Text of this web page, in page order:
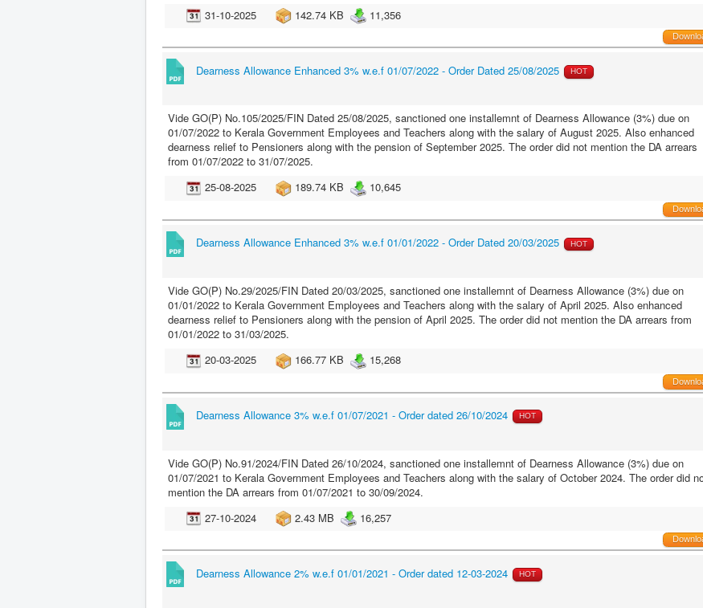
31-10-2025
142.74 KB 11,356
Dearness Allowance Enhanced 3% w.e.f 01/07/2022 - Order Dated 25/08/2025 HOT
Vide GO(P) No.105/2025/FIN Dated 25/08/2025, sanctioned one installemnt of Dearness Allowance (3%) due on
01/07/2022 to Kerala Government Employees and Teachers along with the salary of August 2025. Also enhanced
dearness relief to Pensioners along with the pension of September 2025. The order did not mention the DA arrears
from 01/07/2022 to 31/07/2025.
25-08-2025
189.74 KB 10,645
Dearness Allowance Enhanced 3% w.e.f 01/01/2022 - Order Dated 20/03/2025 HOT
Vide GO(P) No.29/2025/FIN Dated 20/03/2025, sanctioned one installemnt of Dearness Allowance (3%) due on
01/01/2022 to Kerala Government Employees and Teachers along with the salary of April 2025. Also enhanced
dearness relief to Pensioners along with the pension of April 2025. The order did not mention the DA arrears from
01/01/2022 to 31/03/2025.
20-03-2025
166.77 KB 15,268
Dearness Allowance 3% w.e.f 01/07/2021 - Order dated 26/10/2024 HOT
Vide GO(P) No.91/2024/FIN Dated 26/10/2024, sanctioned one installemnt of Dearness Allowance (3%) due on
01/07/2021 to Kerala Government Employees and Teachers along with the salary of October 2024. The order did
mention the DA arrears from 01/07/2021 to 30/09/2024.
27-10-2024
2.43 MB 16,257
Dearness Allowance 2% w.e.f 01/01/2021 - Order dated 12-03-2024 HOT